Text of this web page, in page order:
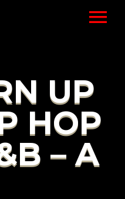
UP
HOP
– A